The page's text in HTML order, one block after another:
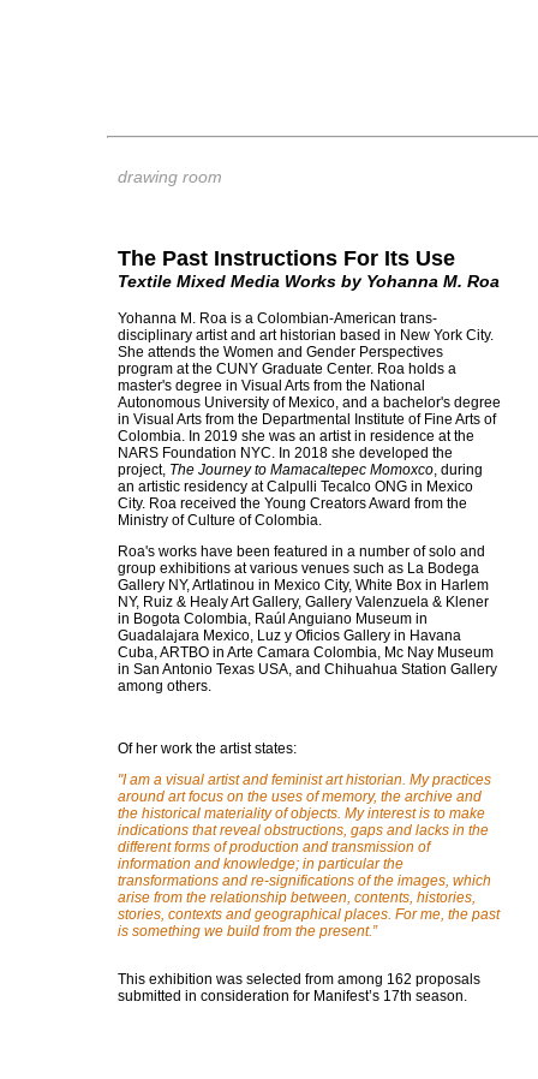
drawing room
The Past Instructions For Its Use
Textile Mixed Media Works by Yohanna M. Roa
Yohanna M. Roa is a Colombian-American trans-
disciplinary artist and art historian based in New York City.
She attends the Women and Gender Perspectives
program at the CUNY Graduate Center. Roa holds a
master's degree in Visual Arts from the National
Autonomous University of Mexico, and a bachelor's degree
in Visual Arts from the Departmental Institute of Fine Arts of
Colombia. In 2019 she was an artist in residence at the
NARS Foundation NYC. In 2018 she developed the
project, The Journey to Mamacaltepec Momoxco, during
an artistic residency at Calpulli Tecalco ONG in Mexico
City. Roa received the Young Creators Award from the
Ministry of Culture of Colombia.
Roa's works have been featured in a number of solo and
group exhibitions at various venues such as La Bodega
Gallery NY, Artlatinou in Mexico City, White Box in Harlem
NY, Ruiz & Healy Art Gallery, Gallery Valenzuela & Klener
in Bogota Colombia, Raúl Anguiano Museum in
Guadalajara Mexico, Luz y Oficios Gallery in Havana
Cuba, ARTBO in Arte Camara Colombia, Mc Nay Museum
in San Antonio Texas USA, and Chihuahua Station Gallery
among others.
Of her work the artist states:
"I am a visual artist and feminist art historian. My practices
around art focus on the uses of memory, the archive and
the historical materiality of objects. My interest is to make
indications that reveal obstructions, gaps and lacks in the
different forms of production and transmission of
information and knowledge; in particular the
transformations and re-significations of the images, which
arise from the relationship between, contents, histories,
stories, contexts and geographical places. For me, the past
is something we build from the present.”
This exhibition was selected from among 162 proposals
submitted in consideration for Manifest’s 17th season.